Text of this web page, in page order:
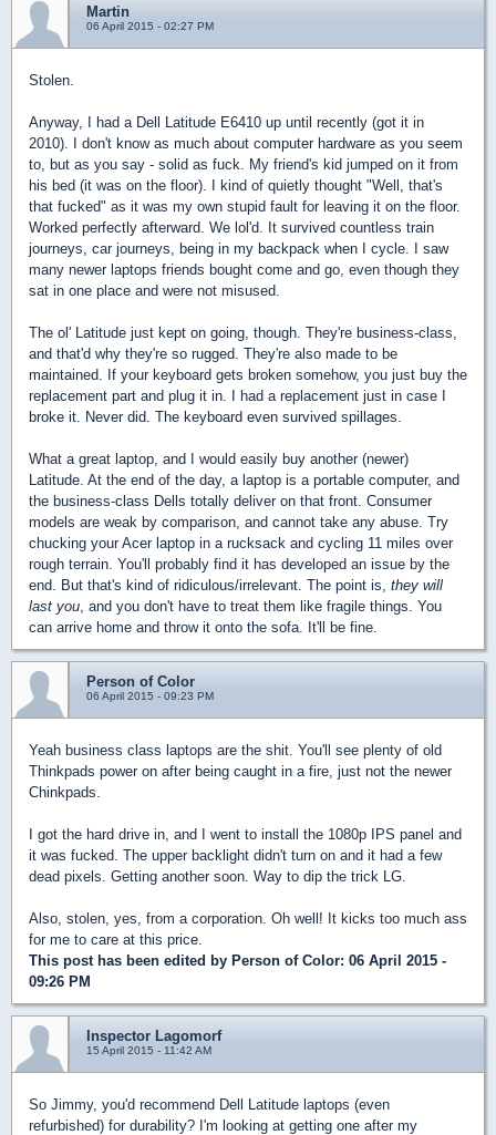
Martin
06 April 2015 - 02:27 PM
Stolen.
Anyway, I had a Dell Latitude E6410 up until recently (got it in
2010). I don't know as much about computer hardware as you seem
to, but as you say - solid as fuck. My friend's kid jumped on it from
his bed (it was on the floor). I kind of quietly thought "Well, that's
that fucked" as it was my own stupid fault for leaving it on the floor.
Worked perfectly afterward. We lol'd. It survived countless train
journeys, car journeys, being in my backpack when I cycle. I saw
many newer laptops friends bought come and go, even though they
sat in one place and were not misused.
The ol' Latitude just kept on going, though. They're business-class,
and that'd why they're so rugged. They're also made to be
maintained. If your keyboard gets broken somehow, you just buy the
replacement part and plug it in. I had a replacement just in case I
broke it. Never did. The keyboard even survived spillages.
What a great laptop, and I would easily buy another (newer)
Latitude. At the end of the day, a laptop is a portable computer, and
the business-class Dells totally deliver on that front. Consumer
models are weak by comparison, and cannot take any abuse. Try
chucking your Acer laptop in a rucksack and cycling 11 miles over
rough terrain. You'll probably find it has developed an issue by the
end. But that's kind of ridiculous/irrelevant. The point is, they will
last you , and you don't have to treat them like fragile things. You
can arrive home and throw it onto the sofa. It'll be fine.
Person of Color
06 April 2015 - 09:23 PM
Yeah business class laptops are the shit. You'll see plenty of old
Thinkpads power on after being caught in a fire, just not the newer
Chinkpads.
I got the hard drive in, and I went to install the 1080p IPS panel and
it was fucked. The upper backlight didn't turn on and it had a few
dead pixels. Getting another soon. Way to dip the trick LG.
Also, stolen, yes, from a corporation. Oh well! It kicks too much ass
for me to care at this price.
This post has been edited by Person of Color: 06 April 2015 -
09:26 PM
Inspector Lagomorf
15 April 2015 - 11:42 AM
So Jimmy, you'd recommend Dell Latitude laptops (even
refurbished) for durability? I'm looking at getting one after my